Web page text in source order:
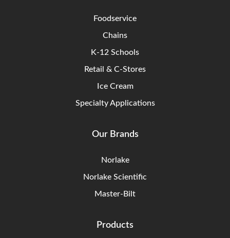
Foodservice
Chains
K-12 Schools
Retail & C-Stores
Ice Cream
Specialty Applications
Our Brands
Norlake
Norlake Scientific
Master-Bilt
Products